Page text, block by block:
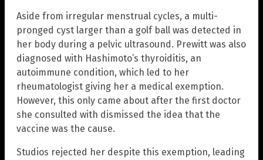
Aside from irregular menstrual cycles, a multi-
pronged cyst larger than a golf ball was detected in
her body during a pelvic ultrasound. Prewitt was also
diagnosed with Hashimoto’s thyroiditis, an
autoimmune condition, which led to her
rheumatologist giving her a medical exemption.
However, this only came about after the first doctor
she consulted with dismissed the idea that the
vaccine was the cause.
Studios rejected her despite this exemption, leading